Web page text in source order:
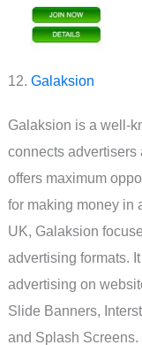
12. Galaksion
Galaksion is a well-
connects advertisers
offers maximum
for making money in
UK, Galaksion
advertising formats.
advertising on
Slide Banners,
and Splash Screens.